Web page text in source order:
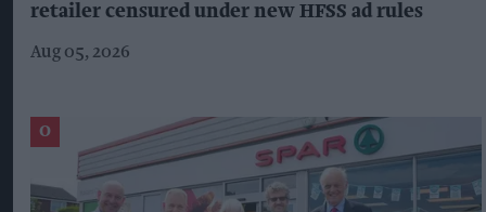
retailer censured under new HFSS ad rules
Aug 05, 2026